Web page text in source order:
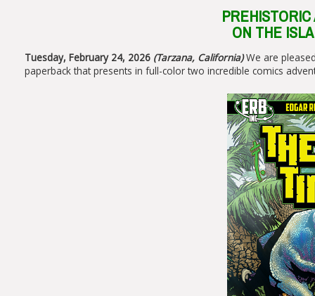
ON THE
Tuesday, February 24, 2026 (Tarzana, California)We are
paperback that presents in full-color two incredible comics